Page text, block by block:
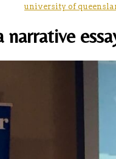
university of